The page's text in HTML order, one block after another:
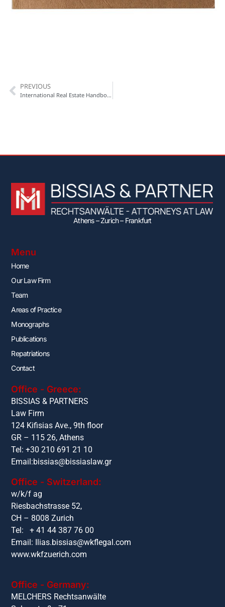
PREVIOUS
International Real Estate Handbook
Athens – Zurich – Frankfurt
Menu
Home
Our Law Firm
Team
Areas of Practice
Monographs
Publications
Repatriations
Contact
Office - Greece:
BISSIAS & PARTNERS
Law Firm
124 Kifisias Ave., 9th floor
GR – 115 26, Athens
Tel: +30 210 691 21 10
Email:bissias@bissiaslaw.gr
Office - Switzerland:
w/k/f ag
Riesbachstrasse 52,
CH – 8008 Zurich
Tel: + 41 44 387 76 00
Email: Ilias.bissias@wkflegal.com
www.wkfzuerich.com
Office - Germany:
MELCHERS Rechtsanwälte